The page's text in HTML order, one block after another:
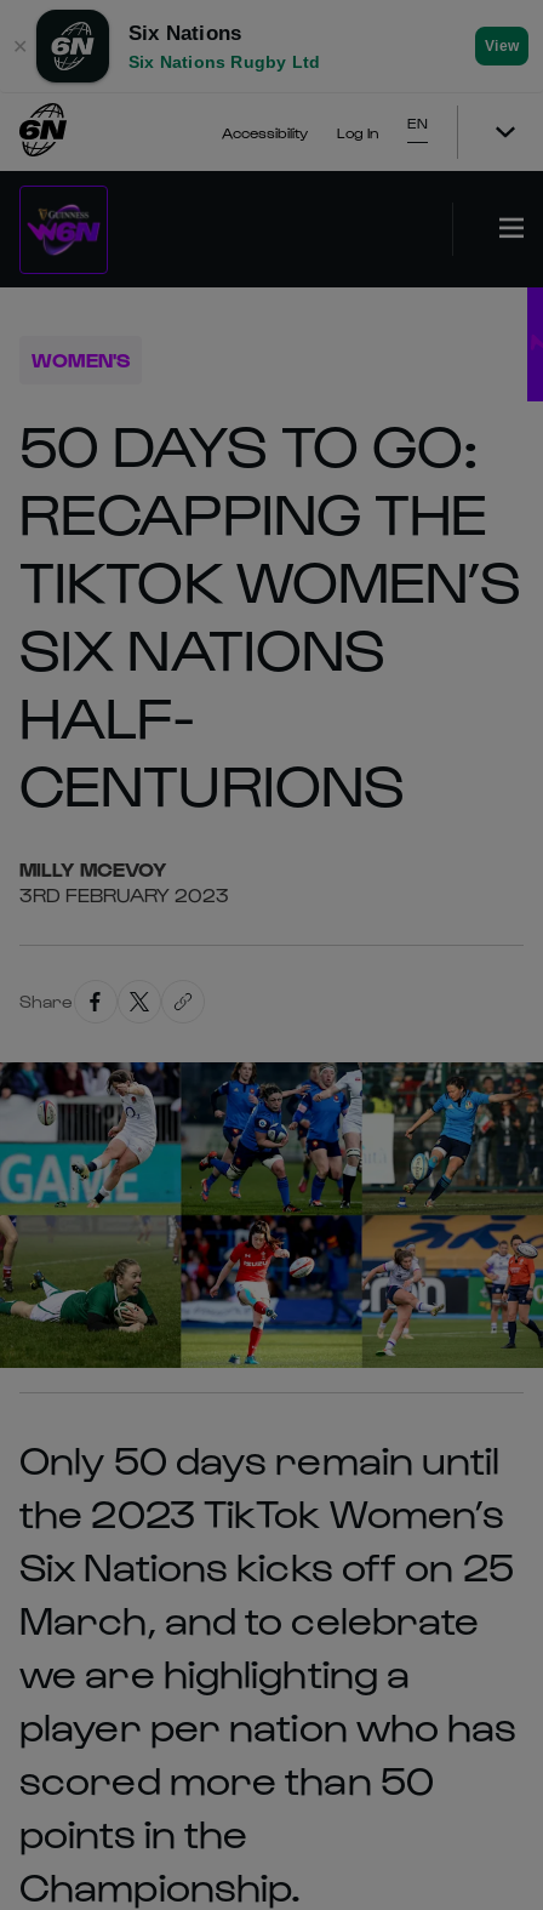
✕
Six Nations
Six Nations Rugby Ltd
View
Accessibility Log In
EN
WOMEN'S
50 DAYS TO GO:
RECAPPING THE
TIKTOK WOMEN’S
SIX NATIONS
HALF-
CENTURIONS
MILLY MCEVOY
3RD FEBRUARY 2023
Share
Only 50 days remain until
the 2023 TikTok Women’s
Six Nations kicks off on 25
March, and to celebrate
we are highlighting a
player per nation who has
scored more than 50
points in the
Championship.